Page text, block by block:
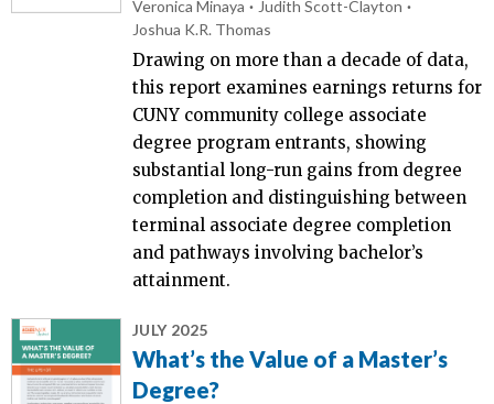
Veronica Minaya
Judith Scott-Clayton
Joshua K.R. Thomas
Drawing on more than a decade of data,
this report examines earnings returns for
CUNY community college associate
degree program entrants, showing
substantial long-run gains from degree
completion and distinguishing between
terminal associate degree completion
and pathways involving bachelor’s
attainment.
JULY 2025
What’s the Value of a Master’s
Degree?